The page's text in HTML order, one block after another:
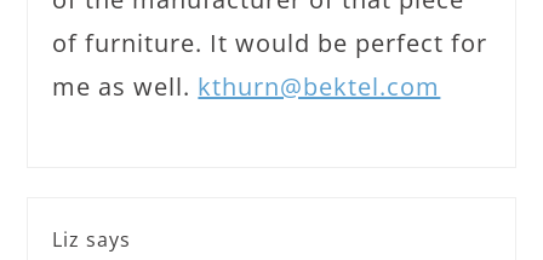
of furniture. It would be perfect for
me as well. kthurn@bektel.com
Liz says